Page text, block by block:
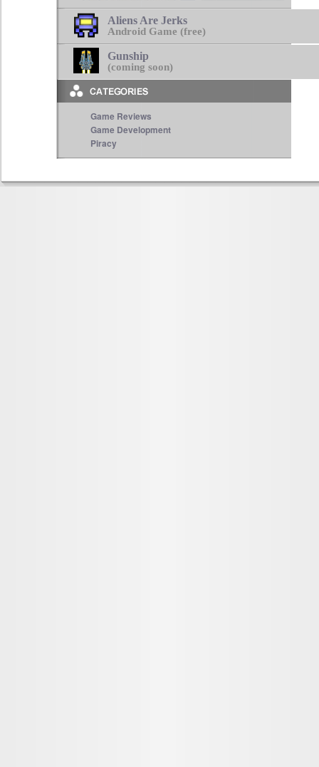
Aliens Are Jerks
Android Game (free)
Gunship
(coming soon)
Game Reviews
Game Development
Piracy